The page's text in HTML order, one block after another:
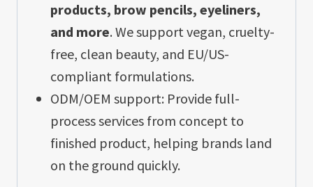
products, brow pencils, eyeliners,
and more. We support vegan, cruelty-
free, clean beauty, and EU/US-
compliant formulations.
ODM/OEM support: Provide full-
process services from concept to
finished product, helping brands land
on the ground quickly.